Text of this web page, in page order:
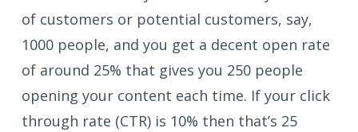
of customers or potential customers, say,
1000 people, and you get a decent open rate
of around 25% that gives you 250 people
opening your content each time. If your click
through rate (CTR) is 10% then that’s 25